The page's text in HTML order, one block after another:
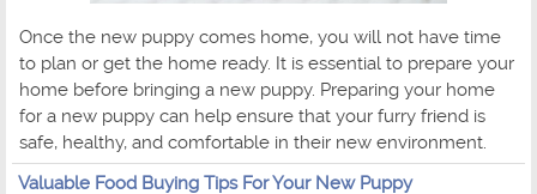
Once the new puppy comes home, you will not have time
to plan or get the home ready. It is essential to prepare your
home before bringing a new puppy. Preparing your home
for a new puppy can help ensure that your furry friend is
safe, healthy, and comfortable in their new environment.
Valuable Food Buying Tips For Your New Puppy